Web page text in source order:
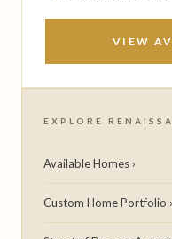
VIEW
EXPLORE
Available Homes ›
Custom Home Portfolio ›